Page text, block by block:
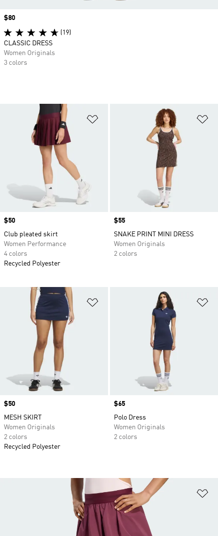
Price
$50
Club pleated skirt
Women Performance
4 colors
Recycled Polyester
Price
$55
SNAKE PRINT MINI DRESS
Women Originals
2 colors
Price
$50
MESH SKIRT
Women Originals
2 colors
Recycled Polyester
Price
$65
Polo Dress
Women Originals
2 colors
Price
$80
(19)
CLASSIC DRESS
Women Originals
3 colors